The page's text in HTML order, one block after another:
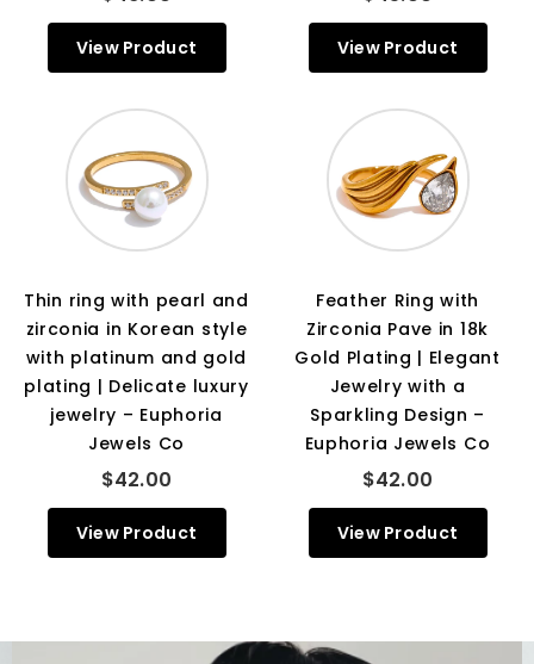
View Product View Product
Thin ring with pearl and
zirconia in Korean style
with platinum and gold
plating | Delicate luxury
jewelry – Euphoria
Jewels Co
$42.00
View Product
Feather Ring with
Zirconia Pave in 18k
Gold Plating | Elegant
Jewelry with a
Sparkling Design –
Euphoria Jewels Co
$42.00
View Product